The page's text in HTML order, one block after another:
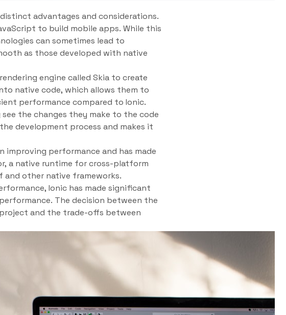
advantages and considerations.
to build mobile apps. While this
can sometimes lead to
as those developed with native
engine called Skia to create
native code, which allows them to
performance compared to Ionic.
the changes they make to the code
development process and makes it
performance and has made
a native runtime for cross-platform
and other native frameworks.
Ionic has made significant
The decision between the
and the trade-offs between